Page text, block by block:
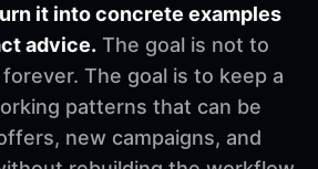
it into concrete examples
advice. The goal is not to
The goal is to keep a
patterns that can be
new campaigns, and